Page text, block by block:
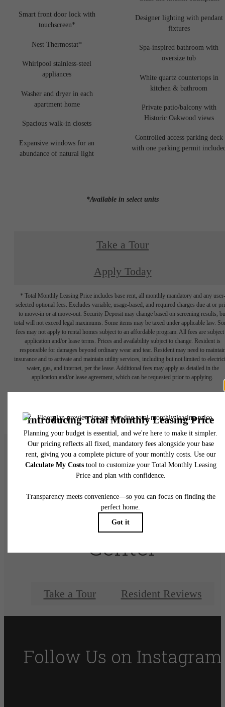
Smart front door lock with
touchscreen*
Nest Thermostat*
Whirlpool stainless-steel
appliances
Washer and dryer in each
apartment home
Spacious walk-in closets
Expansive windows for an
abundance of natural light
Designer lighting with pendant
fixtures
Spa-inspired bathroom with
oversize tub
White quartz countertops in
kitchen & bathroom
Private patio/balcony with
Historic Oakwood views
Controlled access parking deck
with one parking permit
*Available in select units
Take a Tour
Apply Today
* Total Monthly Leasing Price includes base rent, all monthly mandatory and any user-
selected optional fees. Excludes variable, usage-based, and required charges due at or
to move-in or at move-out. Security Deposit may change based on screening results,
total will not exceed legal maximums. Some items may be taxed under applicable law.
fees may not apply to rental homes subject to an affordable program. All fees are subject
application and/or lease terms. Prices and availability subject to change. Resident is
responsible for damages beyond ordinary wear and tear. Resident may need to
insurance and to activate and maintain utility services, including but not limited to
water, gas, and internet, per the lease. Additional fees may apply as detailed in the
application and/or lease agreement, which can be requested prior to applying.
There's Room for
You at Elan City
Center
Take a Tour Resident Reviews
Follow Us on Instagram